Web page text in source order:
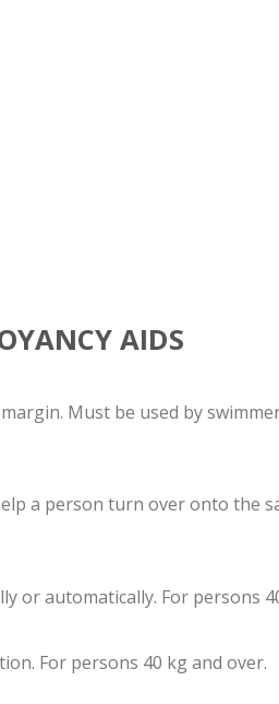
AIDS
Must be used by
a person turn over onto the
or automatically. For persons
For persons 40 kg and over.